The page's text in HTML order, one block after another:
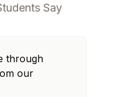
Say
through
our